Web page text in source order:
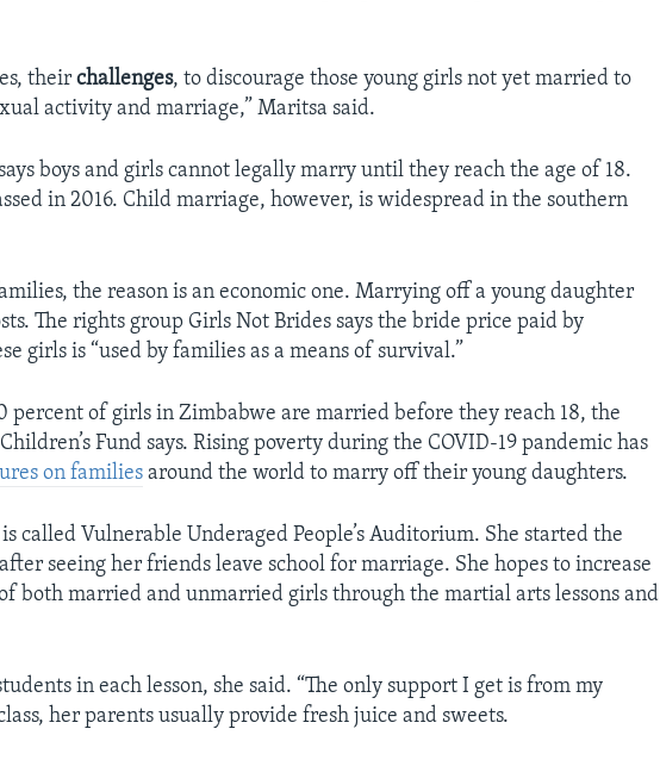
theirchallenges, to discourage those young girls not yet married to
activity and marriage,” Maritsa said.
boys and girls cannot legally marry until they reach the age of 18.
in 2016. Child marriage, however, is widespread in the southern
the reason is an economic one. Marrying off a young daughter
The rights group Girls Not Brides says the bride price paid by
girls is “used by families as a means of survival.”
percent of girls in Zimbabwe are married before they reach 18, the
Fund says. Rising poverty during the COVID-19 pandemic has
on families around the world to marry off their young daughters.
is called Vulnerable Underaged People’s Auditorium. She started the
seeing her friends leave school for marriage. She hopes to increase
both married and unmarried girls through the martial arts lessons and
in each lesson, she said. “The only support I get is from my
her parents usually provide fresh juice and sweets.